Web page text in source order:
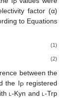
P
factor (α)
to Equations
(1)
(2)
between the
the IPregistered
l-Kyn andl-Trp